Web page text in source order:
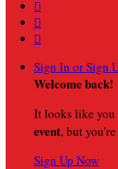



Sign In or Sign
Welcome back!
It looks like
event, but
Sign Up Now